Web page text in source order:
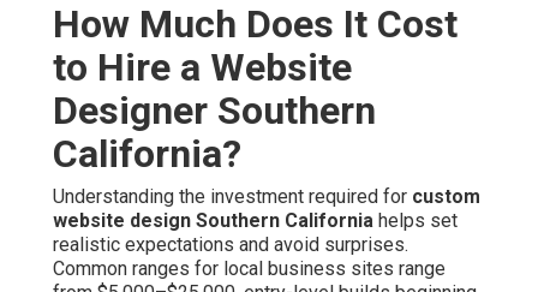
How Much Does It Cost
to Hire a Website
Designer Southern
California?
Understanding the investment required for custom
website design Southern California helps set
realistic expectations and avoid surprises.
Common ranges for local business sites range